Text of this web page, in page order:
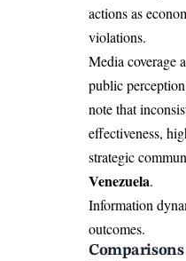
actions as
violations.
Media coverage
public
note that
effectiveness,
strategic
Venezuela.
Information
outcomes.